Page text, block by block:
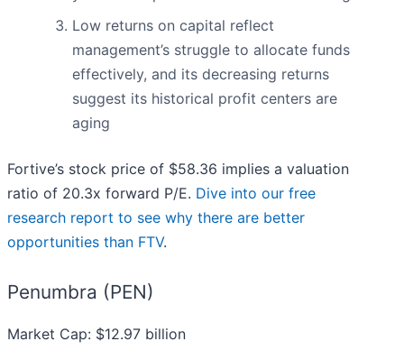
Low returns on capital reflect
management’s struggle to allocate funds
effectively, and its decreasing returns
suggest its historical profit centers are
aging
Fortive’s stock price of $58.36 implies a valuation
ratio of 20.3x forward P/E. Dive into our free
research report to see why there are better
opportunities than FTV.
Penumbra (PEN)
Market Cap: $12.97 billion